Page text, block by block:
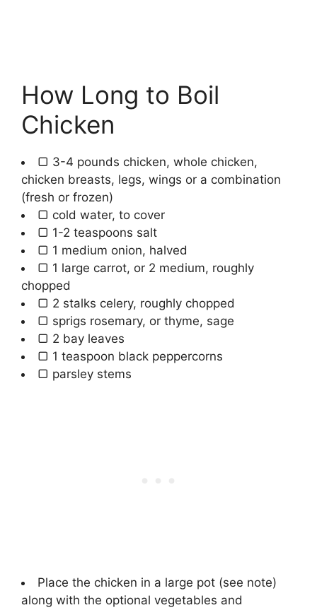
How Long to Boil
Chicken
▢ 3-4 pounds chicken, whole chicken,
chicken breasts, legs, wings or a combination
(fresh or frozen)
▢ cold water, to cover
▢ 1-2 teaspoons salt
▢ 1 medium onion, halved
▢ 1 large carrot, or 2 medium, roughly
chopped
▢ 2 stalks celery, roughly chopped
▢ sprigs rosemary, or thyme, sage
▢ 2 bay leaves
▢ 1 teaspoon black peppercorns
▢ parsley stems
Place the chicken in a large pot (see note)
along with the optional vegetables and